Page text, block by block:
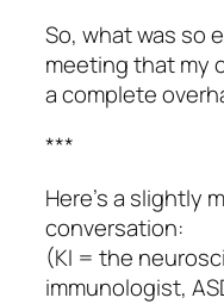
So, what was so
meeting that my
a complete
***
Here’s a slightly
conversation:
(KI = the
immunologist,